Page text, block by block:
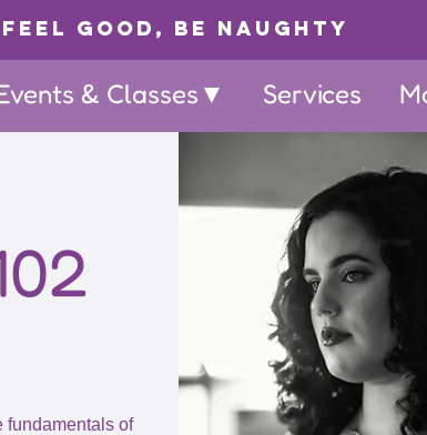
Feel Good, Be Naughty
& Classes▼ Services
fundamentals of